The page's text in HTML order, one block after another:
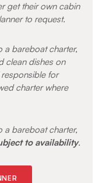
get their own cabin
to request.
a bareboat charter,
clean dishes on
for
charter where
a bareboat charter,
to availability.